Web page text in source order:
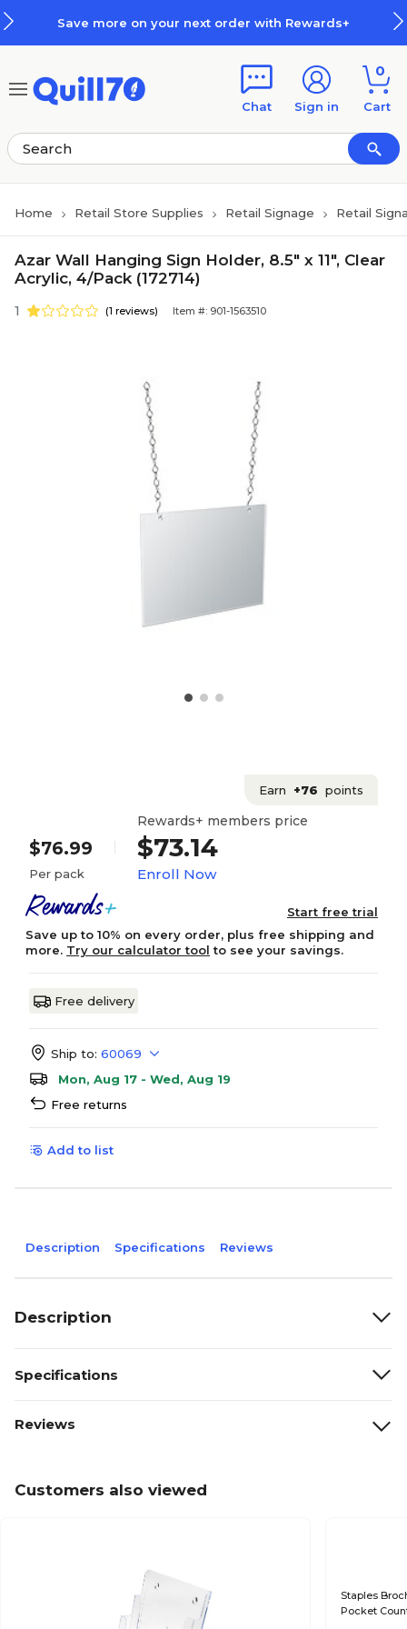
Save more on your next order with Rewards+
Chat Sign in
0
Cart
Home Retail Store Supplies Retail Signage Retail
Azar Wall Hanging Sign Holder, 8.5" x 11", Clear
Acrylic, 4/Pack (172714)
1 (1 reviews) Item #: 901-1563510
Earn +76 points
$76.99
Per pack
Rewards+ members price
$73.14
Enroll Now
Start free trial
Save up to 10% on every order, plus free shipping and
more. Try our calculator tool to see your savings.
Free delivery
Ship to: 60069
Mon, Aug 17 - Wed, Aug 19
Free returns
Add to list
Description Specifications Reviews
Description
Specifications
Reviews
Customers also viewed
Staples
Pocket